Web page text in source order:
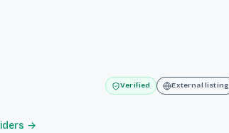
Verified External listing
→